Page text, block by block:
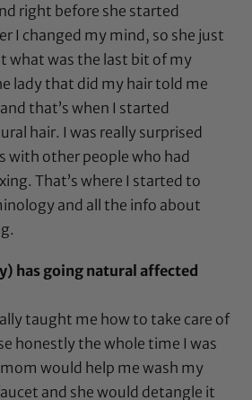
right before she started
I changed my mind, so she just
what was the last bit of my
lady that did my hair told me
and that’s when I started
hair. I was really surprised
with other people who had
That’s where I started to
and all the info about
has going natural affected
taught me how to take care of
honestly the whole time I was
would help me wash my
and she would detangle it